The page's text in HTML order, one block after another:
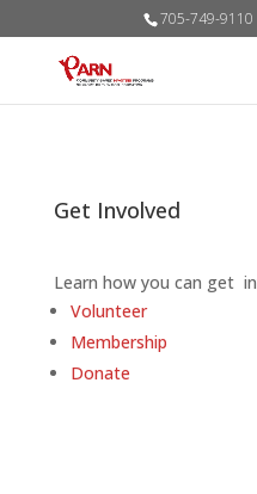
705-749-
Get Involved
Learn how you can get
Volunteer
Membership
Donate